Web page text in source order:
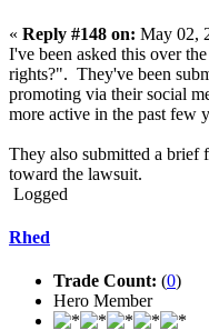
« Reply #148 on: May 02,
I've been asked this over
rights?". They've been
promoting via their social
more active in the past few
They also submitted a brief
toward the lawsuit.
Logged
Rhed
Trade Count: (0)
Hero Member